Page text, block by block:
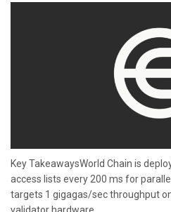
Key TakeawaysWorld Chain is
access lists every 200 ms for
targets 1 gigagas/sec throughput
validator hardware...